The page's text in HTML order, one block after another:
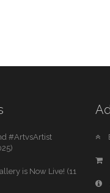
#ArtvsArtist
is Now Live! (11